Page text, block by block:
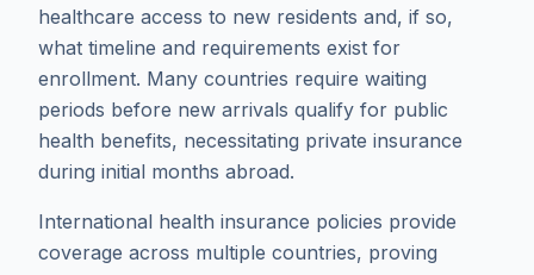
healthcare access to new residents and, if so,
what timeline and requirements exist for
enrollment. Many countries require waiting
periods before new arrivals qualify for public
health benefits, necessitating private insurance
during initial months abroad.
International health insurance policies provide
coverage across multiple countries, proving